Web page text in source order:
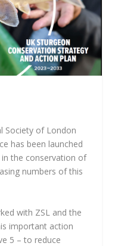
Society of London
has been launched
the conservation of
numbers of this
with ZSL and the
important action
5 – to reduce